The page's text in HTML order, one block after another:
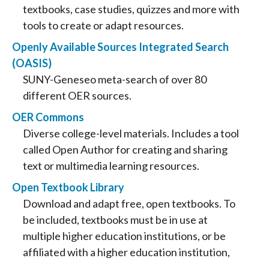
textbooks, case studies, quizzes and more with
tools to create or adapt resources.
Openly Available Sources Integrated Search
(OASIS)
SUNY-Geneseo meta-search of over 80
different OER sources.
OER Commons
Diverse college-level materials. Includes a tool
called Open Author for creating and sharing
text or multimedia learning resources.
Open Textbook Library
Download and adapt free, open textbooks. To
be included, textbooks must be in use at
multiple higher education institutions, or be
affiliated with a higher education institution,